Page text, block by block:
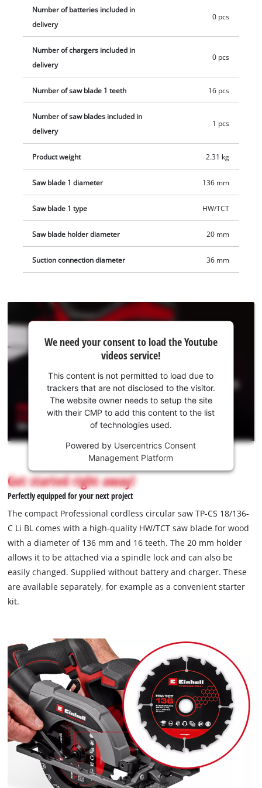
start function and soft grip surfaces. The compact hand-held
circular saw is compatible with the Einhell guide rail system.
The hand-held circular saw is supplied without battery and
charger. These are available separately, for example as a
convenient starter kit.
Number of batteries included in
delivery
0 pcs
Number of chargers included in
delivery
0 pcs
Number of saw blade 1 teeth 16 pcs
Number of saw blades included in
delivery
1 pcs
Product weight 2.31 kg
Saw blade 1 diameter 136 mm
Saw blade 1 type HW/TCT
Saw blade holder diameter 20 mm
Suction connection diameter 36 mm
We
need
your
the
service!
This
is
not
permitted
to
due
to
trackers
that
are
disclosed
visitor.
The
website
owner
needs
to
setup
the
site
with
We need your consent to load the Youtube
videos service!
This content is not permitted to load due to
trackers that are not disclosed to the visitor.
The website owner needs to setup the site
with their CMP to add this content to the list
of technologies used.
Powered by Usercentrics Consent
Management Platform
Get started right away!
Perfectly equipped for your next project
The compact Professional cordless circular saw TP-CS 18/136-
C Li BL comes with a high-quality HW/TCT saw blade for wood
with a diameter of 136 mm and 16 teeth. The 20 mm holder
allows it to be attached via a spindle lock and can also be
easily changed. Supplied without battery and charger. These
are available separately, for example as a convenient starter
kit.